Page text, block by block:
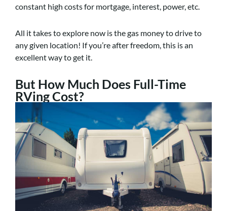
constant high costs for mortgage, interest, power, etc.
All it takes to explore now is the gas money to drive to
any given location! If you’re after freedom, this is an
excellent way to get it.
But How Much Does Full-Time
RVing Cost?